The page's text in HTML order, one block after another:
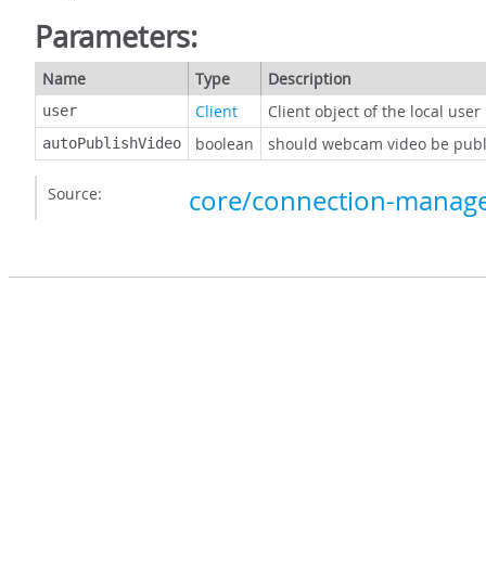
Parameters:
Name Type Description
user Client Client object of the local user
autoPublishVideo boolean should webcam video be
Source: core/connection-